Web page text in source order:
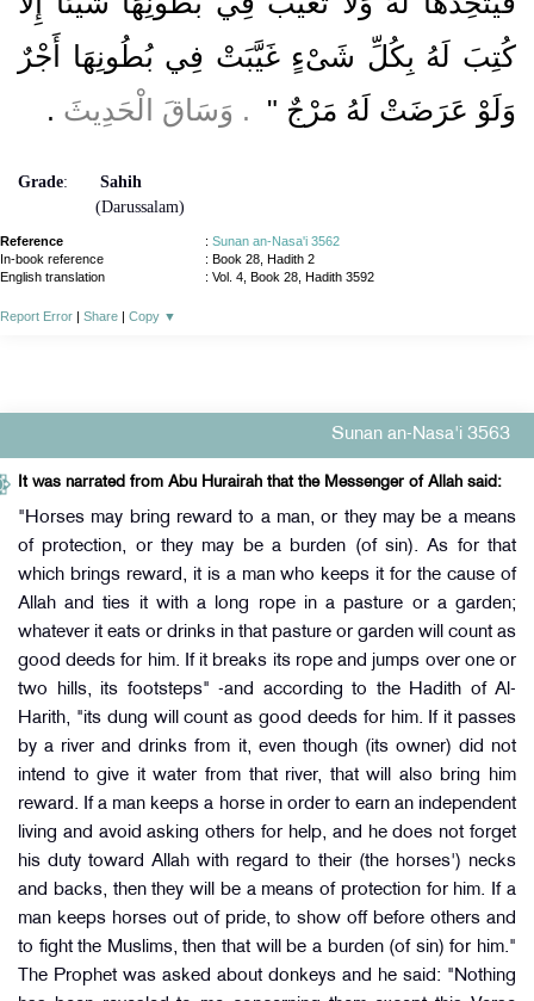
كُتِبَ لَهُ بِكُلِّ شَىْءٍ غَيَّبَتْ فِي بُطُونِهَا أَجْرٌ
وَلَوْ عَرَضَتْ لَهُ مَرْجٌ ‏"
‏ ‏.‏ وَسَاقَ الْحَدِيثَ ‏.‏
Grade:
Sahih
(Darussalam)
Reference : Sunan an-Nasa'i 3562
In-book reference
: Book 28, Hadith 2
English translation
: Vol. 4, Book 28, Hadith 3592
Report Error | Share | Copy ▼
Sunan an-Nasa'i 3563
It was narrated from Abu Hurairah that the Messenger of Allah said:
"Horses may bring reward to a man, or they may be a means
of protection, or they may be a burden (of sin). As for that
which brings reward, it is a man who keeps it for the cause of
Allah and ties it with a long rope in a pasture or a garden;
whatever it eats or drinks in that pasture or garden will count as
good deeds for him. If it breaks its rope and jumps over one or
two hills, its footsteps" -and according to the Hadith of Al-
Harith, "its dung will count as good deeds for him. If it passes
by a river and drinks from it, even though (its owner) did not
intend to give it water from that river, that will also bring him
reward. If a man keeps a horse in order to earn an independent
living and avoid asking others for help, and he does not forget
his duty toward Allah with regard to their (the horses') necks
and backs, then they will be a means of protection for him. If a
man keeps horses out of pride, to show off before others and
to fight the Muslims, then that will be a burden (of sin) for him."
The Prophet was asked about donkeys and he said: "Nothing